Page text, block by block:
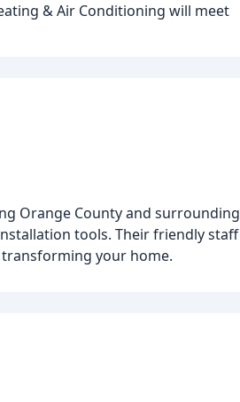
& Air Conditioning will meet
Orange County and surrounding
tools. Their friendly staff
your home.